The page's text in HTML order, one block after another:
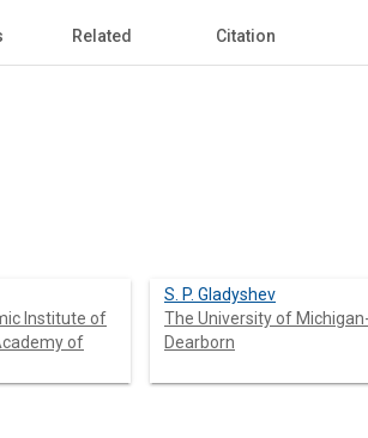
Related Citation
Institute of
of
S. P. Gladyshev
The University of Michigan-
Dearborn